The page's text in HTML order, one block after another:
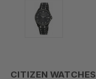
CITIZEN WATCHES